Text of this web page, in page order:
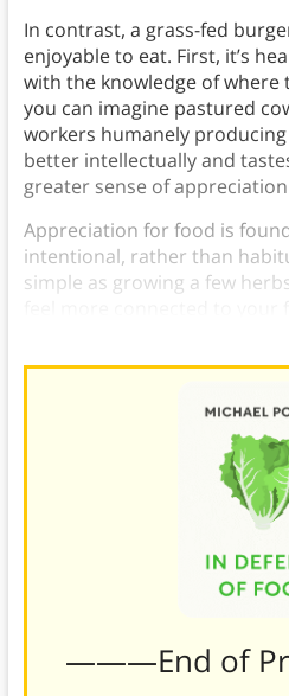
In contrast, a grass-fed
enjoyable to eat. First, it’s
with the knowledge of where
you can imagine pastured
workers humanely
better intellectually and
greater sense of
Appreciation for food is
intentional, rather than
simple as growing a few
———End of